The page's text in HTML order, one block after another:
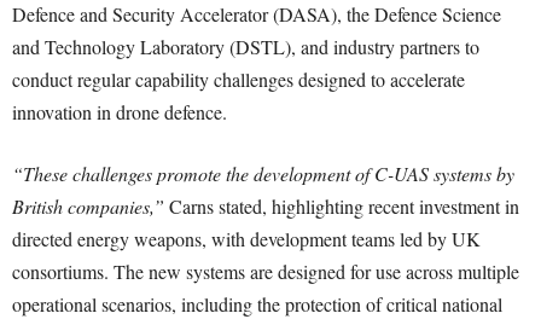
Defence and Security Accelerator (DASA), the Defence Science
and Technology Laboratory (DSTL), and industry partners to
conduct regular capability challenges designed to accelerate
innovation in drone defence.
“These challenges promote the development of C-UAS systems by
British companies,” Carns stated, highlighting recent investment in
directed energy weapons, with development teams led by UK
consortiums. The new systems are designed for use across multiple
operational scenarios, including the protection of critical national